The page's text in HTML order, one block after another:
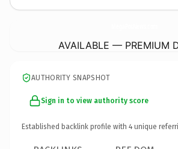
AVAILABLE — PREMIUM
AUTHORITY SNAPSHOT
Sign in to view authority score
Established backlink profile with 4 unique